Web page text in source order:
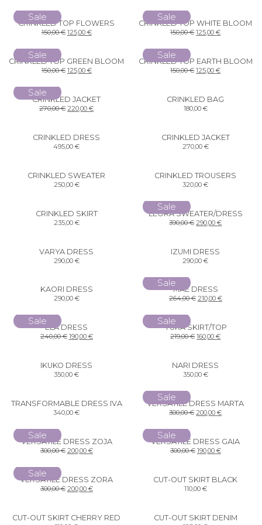
Sale
CRINKLED TOP FLOWERS
150,00€ 125,00 €
Sale
CRINKLED TOP WHITE BLOOM
150,00€ 125,00€
Sale
CRINKLED TOP GREEN BLOOM
150,00€ 125,00 €
Sale
CRINKLED TOP EARTH BLOOM
150,00€ 125,00€
Sale
CRINKLED JACKET
270,00€ 220,00€
CRINKLED BAG
180,00 €
CRINKLED DRESS
495,00€
CRINKLED JACKET
270,00 €
CRINKLED SWEATER
250,00 €
CRINKLED TROUSERS
320,00€
CRINKLED SKIRT
235,00 €
Sale
LEORA SWEATER/DRESS
390,00€ 290,00€
VARYA DRESS
290,00 €
IZUMI DRESS
290,00€
KAORI DRESS
290,00 €
Sale
MAE DRESS
264,00€ 210,00 €
Sale
ELA DRESS
240,00€ 190,00 €
Sale
YUKA SKIRT/TOP
219,00€ 160,00€
IKUKO DRESS
350,00€
NARI DRESS
350,00 €
TRANSFORMABLE DRESS IVA
340,00€
Sale
VERSATILE DRESS MARTA
300,00€ 200,00€
Sale
VERSATILE DRESS ZOJA
300,00€ 200,00 €
Sale
VERSATILE DRESS GAIA
300,00€ 190,00 €
Sale
VERSATILE DRESS ZORA
300,00€ 200,00 €
CUT-OUT SKIRT BLACK
110,00 €
CUT-OUT SKIRT CHERRY RED CUT-OUT SKIRT DENIM